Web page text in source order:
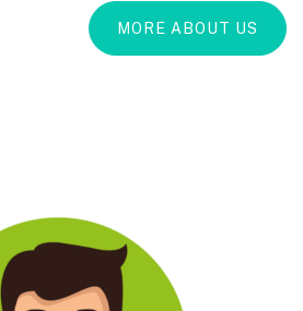
MORE ABOUT US